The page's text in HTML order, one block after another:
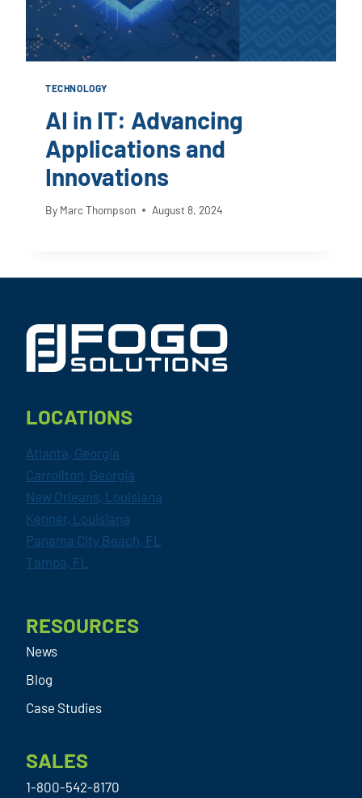
TECHNOLOGY
AI in IT: Advancing
Applications and
Innovations
By Marc Thompson August 8, 2024
LOCATIONS
Atlanta, Georgia
Carrollton, Georgia
New Orleans, Louisiana
Kenner, Louisiana
Panama City Beach, FL
Tampa, FL
RESOURCES
News
Blog
Case Studies
SALES
1-800-542-8170